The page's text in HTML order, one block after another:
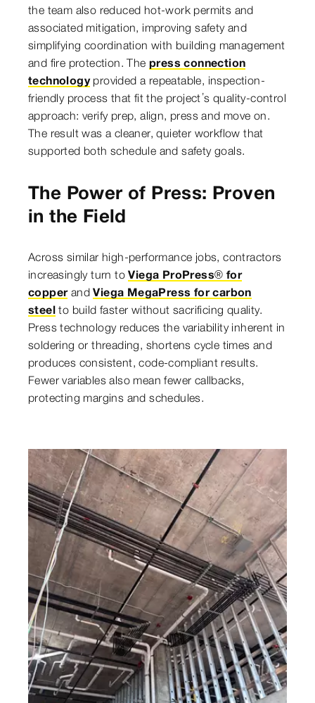
the team also reduced hot-work permits and
associated mitigation, improving safety and
simplifying coordination with building management
and fire protection. The press connection
technologyprovided a repeatable, inspection-
friendly process that fit the project’s quality-control
approach: verify prep, align, press and move on.
The result was a cleaner, quieter workflow that
supported both schedule and safety goals.
The Power of Press: Proven
in the Field
Across similar high-performance jobs, contractors
increasingly turn toViega ProPress® for
copperandViega MegaPress for carbon
steel to build faster without sacrificing quality.
Press technology reduces the variability inherent in
soldering or threading, shortens cycle times and
produces consistent, code-compliant results.
Fewer variables also mean fewer callbacks,
protecting margins and schedules.